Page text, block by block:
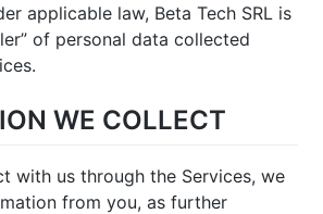
applicable law, Beta Tech SRL is
of personal data collected
WE COLLECT
with us through the Services, we
from you, as further